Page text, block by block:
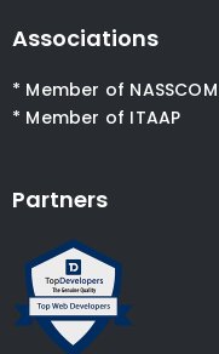
Associations
* Member of NASSCOM
* Member of ITAAP
Partners